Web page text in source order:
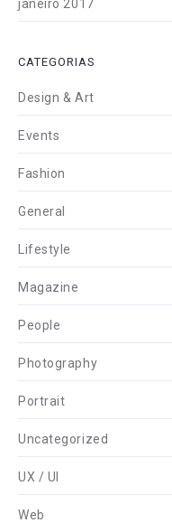
janeiro 2017
CATEGORIAS
Design & Art
Events
Fashion
General
Lifestyle
Magazine
People
Photography
Portrait
Uncategorized
UX / UI
Web